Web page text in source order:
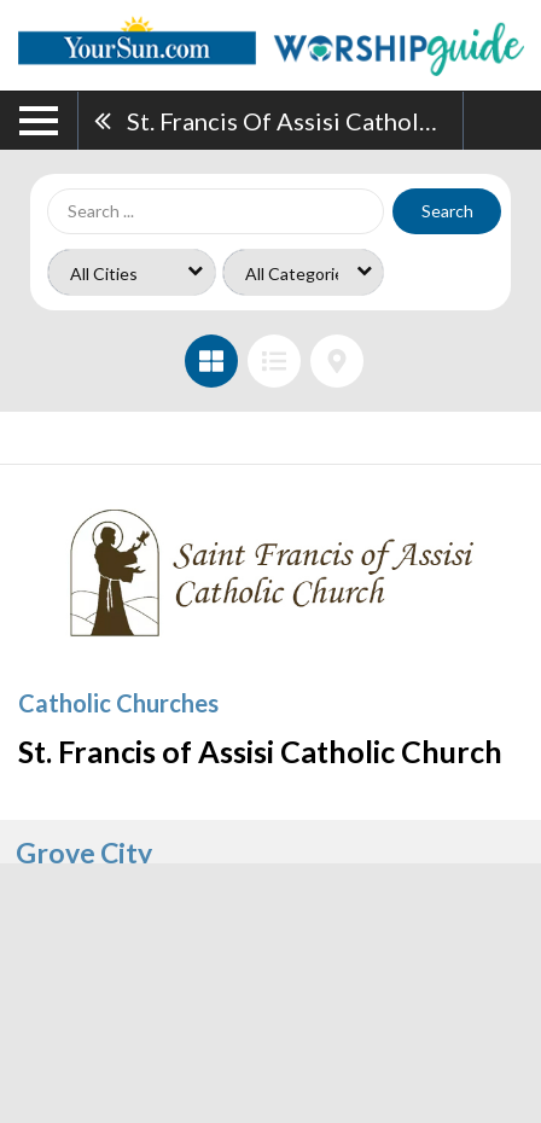
Search
Catholic Churches
St. Francis of Assisi Catholic Church
Grove City